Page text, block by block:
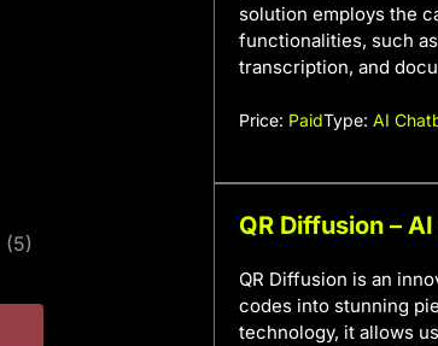
(5)
solution employs the
functionalities, such
transcription, and
Price: PaidType: AI
QR Diffusion –
QR Diffusion is an
codes into stunning
technology, it allows